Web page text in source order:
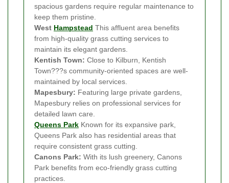
spacious gardens require regular maintenance to
keep them pristine.
West Hampstead This affluent area benefits
from high-quality grass cutting services to
maintain its elegant gardens.
Kentish Town: Close to Kilburn, Kentish
Town???s community-oriented spaces are well-
maintained by local services.
Mapesbury: Featuring large private gardens,
Mapesbury relies on professional services for
detailed lawn care.
Queens Park Known for its expansive park,
Queens Park also has residential areas that
require consistent grass cutting.
Canons Park: With its lush greenery, Canons
Park benefits from eco-friendly grass cutting
practices.